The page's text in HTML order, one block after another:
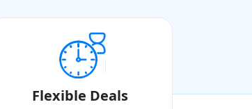
Flexible Deals